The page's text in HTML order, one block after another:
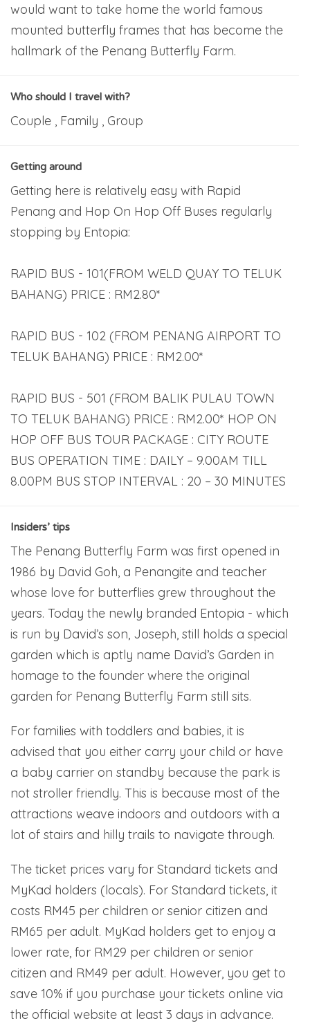
would want to take home the world famous
mounted butterfly frames that has become the
hallmark of the Penang Butterfly Farm.
Who should I travel with?
Couple , Family , Group
Getting around
Getting here is relatively easy with Rapid
Penang and Hop On Hop Off Buses regularly
stopping by Entopia:
RAPID BUS - 101(FROM WELD QUAY TO TELUK
BAHANG) PRICE : RM2.80*
RAPID BUS - 102 (FROM PENANG AIRPORT TO
TELUK BAHANG) PRICE : RM2.00*
RAPID BUS - 501 (FROM BALIK PULAU TOWN
TO TELUK BAHANG) PRICE : RM2.00* HOP ON
HOP OFF BUS TOUR PACKAGE : CITY ROUTE
BUS OPERATION TIME : DAILY – 9.00AM TILL
8.00PM BUS STOP INTERVAL : 20 – 30 MINUTES
Insiders’ tips
The Penang Butterfly Farm was first opened in
1986 by David Goh, a Penangite and teacher
whose love for butterflies grew throughout the
years. Today the newly branded Entopia - which
is run by David’s son, Joseph, still holds a special
garden which is aptly name David’s Garden in
homage to the founder where the original
garden for Penang Butterfly Farm still sits.
For families with toddlers and babies, it is
advised that you either carry your child or have
a baby carrier on standby because the park is
not stroller friendly. This is because most of the
attractions weave indoors and outdoors with a
lot of stairs and hilly trails to navigate through.
The ticket prices vary for Standard tickets and
MyKad holders (locals). For Standard tickets, it
costs RM45 per children or senior citizen and
RM65 per adult. MyKad holders get to enjoy a
lower rate, for RM29 per children or senior
citizen and RM49 per adult. However, you get to
save 10% if you purchase your tickets online via
the official website at least 3 days in advance.